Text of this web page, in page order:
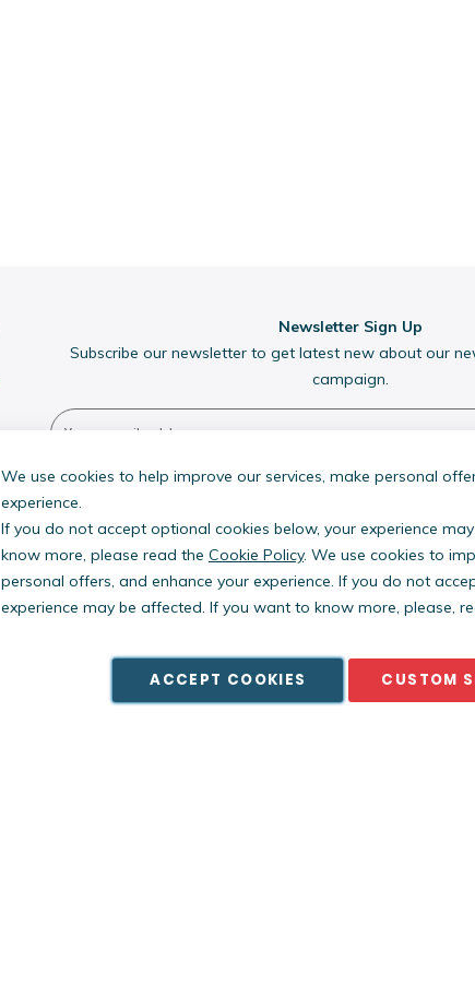
Newsletter Sign Up
Subscribe our newsletter to get latest new about our
campaign.
Copyright © PestWest USA. All rights reserved.
We use cookies to help improve our services, make personal
experience.
If you do not accept optional cookies below, your experience
know more, please read the Cookie Policy. We use cookies to
personal offers, and enhance your experience. If you do not
experience may be affected. If you want to know more, please,
ACCEPT COOKIES CUSTOM